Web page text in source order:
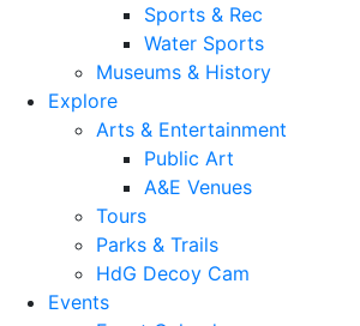
Sports & Rec
Water Sports
Museums & History
Explore
Arts & Entertainment
Public Art
A&E Venues
Tours
Parks & Trails
HdG Decoy Cam
Events